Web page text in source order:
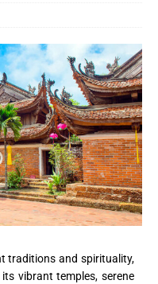
traditions and spirituality,
vibrant temples, serene